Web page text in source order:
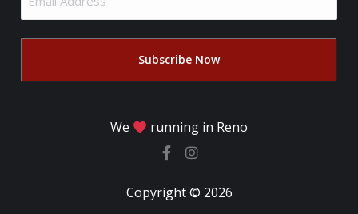
Address
We running in Reno
Copyright © 2026